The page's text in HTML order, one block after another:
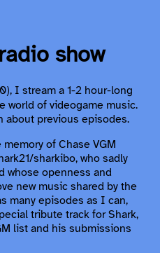
show
I stream a 1-2 hour-long
world of videogame music.
about previous episodes.
of Chase VGM
sharkibo, who sadly
whose openness and
new music shared by the
many episodes as I can,
tribute track for Shark,
list and his submissions